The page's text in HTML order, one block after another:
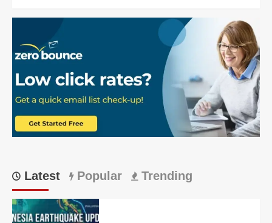
Epic
Wankhede
Total
of
240
runs
Thriller
Latest Popular Trending